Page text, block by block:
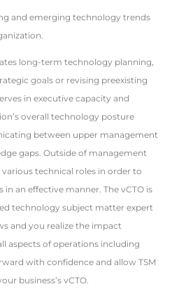
and emerging technology trends
long-term technology planning,
goals or revising preexisting
in executive capacity and
overall technology posture
between upper management
gaps. Outside of management
various technical roles in order to
in an effective manner. The vCTO is
technology subject matter expert
and you realize the impact
aspects of operations including
with confidence and allow TSM
business’s vCTO.